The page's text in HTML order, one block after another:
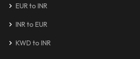
EUR to INR
INR to EUR
KWD to INR